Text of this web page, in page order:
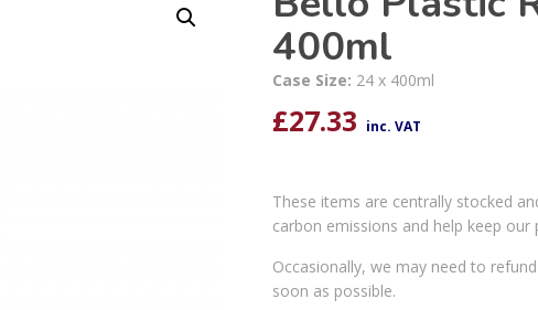
400ml
Case Size: 24 x 400ml
£27.33 inc. VAT
These items are centrally stocked
carbon emissions and help keep our
Occasionally, we may need to
soon as possible.